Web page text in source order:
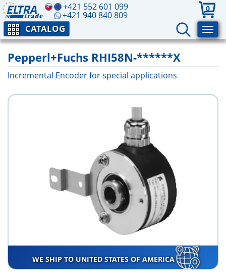
+421 552 601 099
+421 940 840 809
0
CATALOG
Pepperl+Fuchs RHI58N-******X
Incremental Encoder for special applications
WE SHIP TO UNITED STATES OF AMERICA